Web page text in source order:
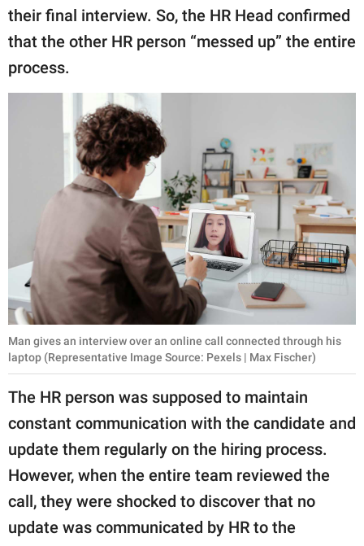
their final interview. So, the HR Head confirmed
that the other HR person “messed up” the entire
process.
Man gives an interview over an online call connected through his
laptop (Representative Image Source: Pexels | Max Fischer)
The HR person was supposed to maintain
constant communication with the candidate and
update them regularly on the hiring process.
However, when the entire team reviewed the
call, they were shocked to discover that no
update was communicated by HR to the